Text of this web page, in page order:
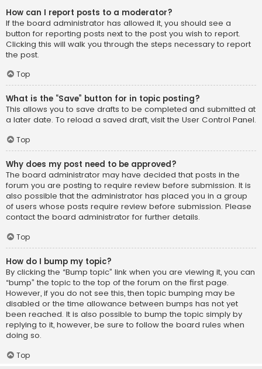
How can I report posts to a moderator?
If the board administrator has allowed it, you should see a
button for reporting posts next to the post you wish to report.
Clicking this will walk you through the steps necessary to report
the post.
Top
What is the “Save” button for in topic posting?
This allows you to save drafts to be completed and submitted at
a later date. To reload a saved draft, visit the User Control Panel.
Top
Why does my post need to be approved?
The board administrator may have decided that posts in the
forum you are posting to require review before submission. It is
also possible that the administrator has placed you in a group
of users whose posts require review before submission. Please
contact the board administrator for further details.
Top
How do I bump my topic?
By clicking the “Bump topic” link when you are viewing it, you can
“bump” the topic to the top of the forum on the first page.
However, if you do not see this, then topic bumping may be
disabled or the time allowance between bumps has not yet
been reached. It is also possible to bump the topic simply by
replying to it, however, be sure to follow the board rules when
doing so.
Top